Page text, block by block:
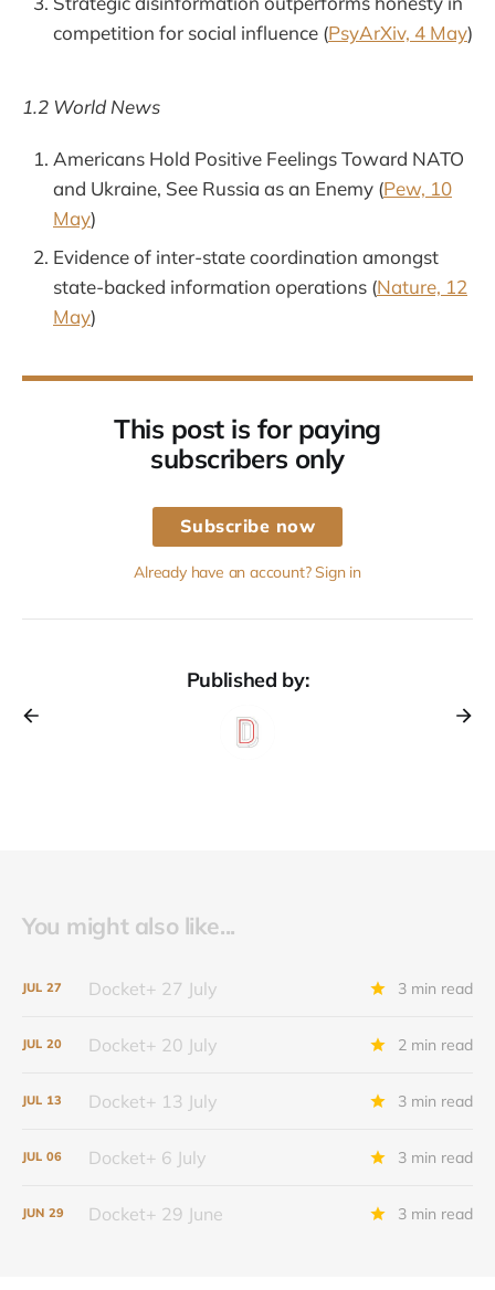
competition for social influence (PsyArXiv, 4 May)
1.2 World News
Americans Hold Positive Feelings Toward NATO
and Ukraine, See Russia as an Enemy (Pew, 10
May)
Evidence of inter-state coordination amongst
state-backed information operations (Nature, 12
May)
This post is for paying
subscribers only
Subscribe now
Already have an account? Sign in
Published by:
You might also like...
JUL 27 Docket+ 27 July 3 min read
JUL 20 Docket+ 20 July 2 min read
JUL 13 Docket+ 13 July 3 min read
JUL 06 Docket+ 6 July 3 min read
JUN 29 Docket+ 29 June 3 min read